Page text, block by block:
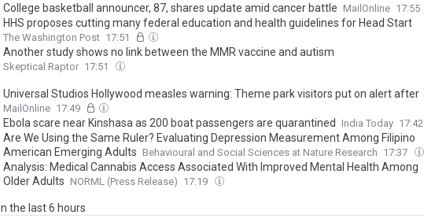
College basketball announcer, 87, shares update amid cancer battle MailOnline 17:55
HHS proposes cutting many federal education and health guidelines for Head Start
The Washington Post 17:51
Another study shows no link between the MMR vaccine and autism
Skeptical Raptor 17:51
Universal Studios Hollywood measles warning: Theme park visitors put on alert after
visitor is diagnosed with world's most infectious disease
MailOnline 17:49
Ebola scare near Kinshasa as 200 boat passengers are quarantined India Today 17:42
Are We Using the Same Ruler? Evaluating Depression Measurement Among Filipino
American Emerging Adults Behavioural and Social Sciences at Nature Research 17:37
Analysis: Medical Cannabis Access Associated With Improved Mental Health Among
Older Adults NORML (Press Release) 17:19
In the last 6 hours